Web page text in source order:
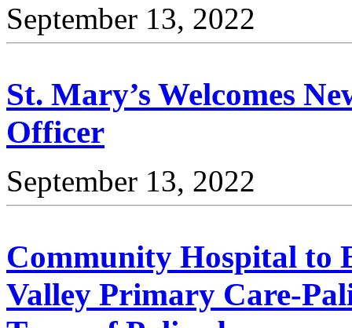
September 13, 2022
St. Mary’s Welcomes
Officer
September 13, 2022
Community Hospital to
Valley Primary Care-